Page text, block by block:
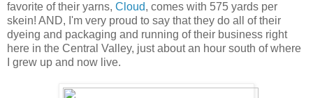
favorite of their yarns, Cloud, comes with 575 yards per
skein! AND, I'm very proud to say that they do all of their
dyeing and packaging and running of their business right
here in the Central Valley, just about an hour south of where
I grew up and now live.